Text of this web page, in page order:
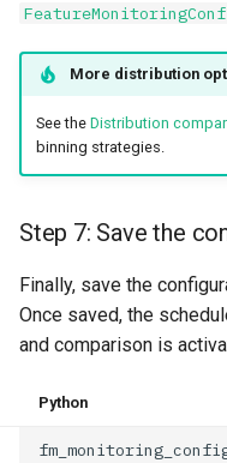
More distribution
See the Distribution
binning strategies.
Step 7: Save the
Finally, save the
Once saved, the
and comparison is
Python